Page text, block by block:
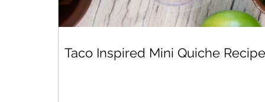
Taco Inspired Mini Quiche Recipe